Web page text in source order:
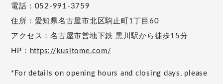
電話：052-991-3759
住所：愛知県名古屋市北区駒止町1丁目60
アクセス：名古屋市営地下鉄 黒川駅から徒歩15分
HP： https://kusitome.com/
*For details on opening hours and closing days, please